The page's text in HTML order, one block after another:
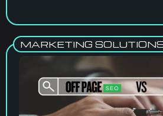
MARKETING